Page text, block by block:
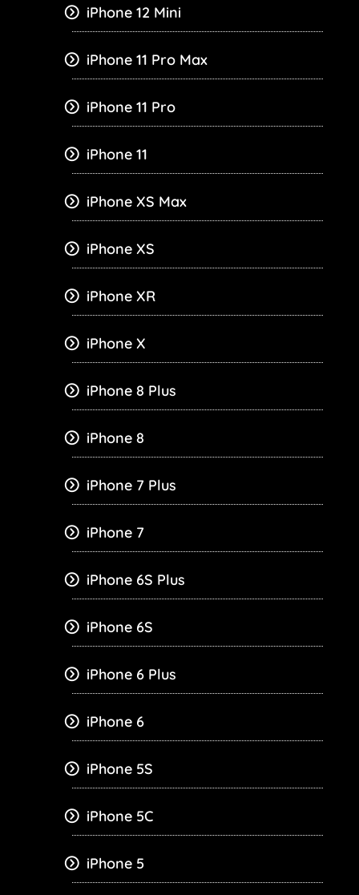
iPhone 12 Mini
iPhone 11 Pro Max
iPhone 11 Pro
iPhone 11
iPhone XS Max
iPhone XS
iPhone XR
iPhone X
iPhone 8 Plus
iPhone 8
iPhone 7 Plus
iPhone 7
iPhone 6S Plus
iPhone 6S
iPhone 6 Plus
iPhone 6
iPhone 5S
iPhone 5C
iPhone 5